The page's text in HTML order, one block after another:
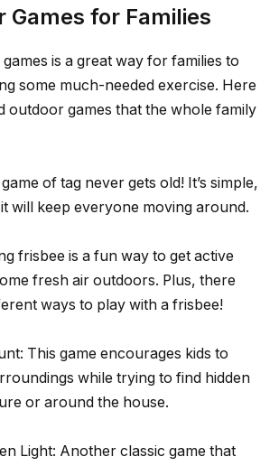
Games for Families
is a great way for families to
some much-needed exercise. Here
outdoor games that the whole family
of tag never gets old! It’s simple,
will keep everyone moving around.
frisbee is a fun way to get active
fresh air outdoors. Plus, there
ways to play with a frisbee!
This game encourages kids to
while trying to find hidden
or around the house.
Light: Another classic game that